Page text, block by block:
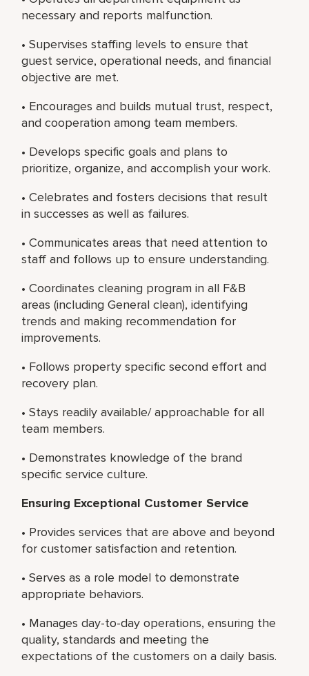
necessary and reports malfunction.
• Supervises staffing levels to ensure that
guest service, operational needs, and financial
objective are met.
• Encourages and builds mutual trust, respect,
and cooperation among team members.
• Develops specific goals and plans to
prioritize, organize, and accomplish your work.
• Celebrates and fosters decisions that result
in successes as well as failures.
• Communicates areas that need attention to
staff and follows up to ensure understanding.
• Coordinates cleaning program in all F&B
areas (including General clean), identifying
trends and making recommendation for
improvements.
• Follows property specific second effort and
recovery plan.
• Stays readily available/ approachable for all
team members.
• Demonstrates knowledge of the brand
specific service culture.
Ensuring Exceptional Customer Service
• Provides services that are above and beyond
for customer satisfaction and retention.
• Serves as a role model to demonstrate
appropriate behaviors.
• Manages day-to-day operations, ensuring the
quality, standards and meeting the
expectations of the customers on a daily basis.